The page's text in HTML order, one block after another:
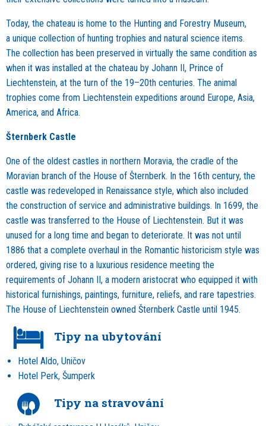
Today, the chateau is home to the Hunting and Forestry Museum,
a unique collection of hunting trophies and natural science items.
The collection has been preserved in virtually the same condition as
when it was installed at the chateau by Johann II, Prince of
Liechtenstein, at the turn of the 19–20th centuries. The animal
trophies come from Liechtenstein expeditions around Europe, Asia,
America, and Africa.
Šternberk Castle
One of the oldest castles in northern Moravia, the cradle of the
Moravian branch of the House of Šternberk. In the 16th century, the
castle was redeveloped in Renaissance style, which also included
the construction of service and administrative buildings. In 1699, the
castle was transferred to the House of Liechtenstein. But it was
unused for a long time and began to deteriorate. It was not until
1886 that a complete overhaul in the Romantic historicism style was
ordered, giving rise to a luxurious residence meeting the
requirements of Johann II, a modern aristocrat who equipped it with
historical furnishings, paintings, furniture, reliefs, and rare tapestries.
The House of Liechtenstein owned Šternberk Castle until 1945.
Tipy na ubytování
Hotel Aldo, Uničov
Hotel Perk, Šumperk
Tipy na stravování